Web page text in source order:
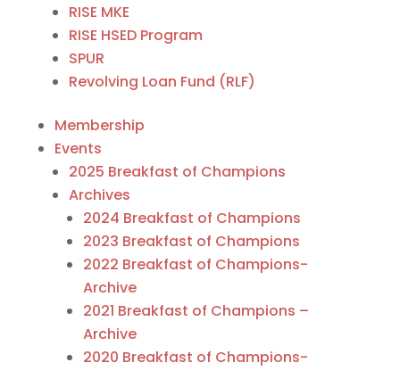
RISE MKE
RISE HSED Program
SPUR
Revolving Loan Fund (RLF)
Membership
Events
2025 Breakfast of Champions
Archives
2024 Breakfast of Champions
2023 Breakfast of Champions
2022 Breakfast of Champions-
Archive
2021 Breakfast of Champions –
Archive
2020 Breakfast of Champions-